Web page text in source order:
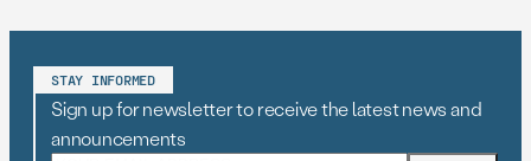
STAY INFORMED
Sign up for newsletter to receive the latest news and
announcements